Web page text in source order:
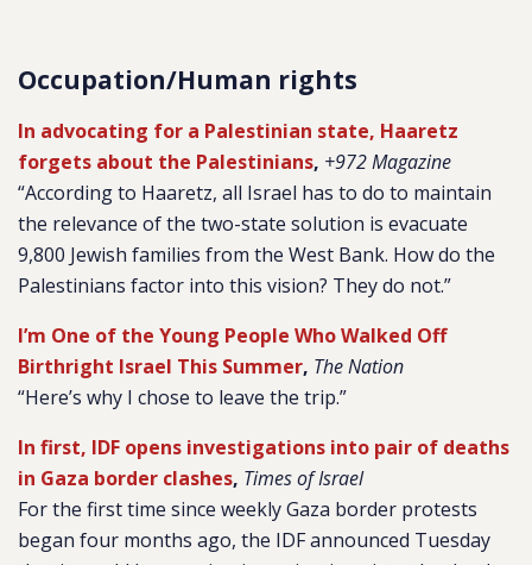
Occupation/Human rights
In advocating for a Palestinian state, Haaretz
forgets about the Palestinians, +972 Magazine
“According to Haaretz, all Israel has to do to maintain
the relevance of the two-state solution is evacuate
9,800 Jewish families from the West Bank. How do the
Palestinians factor into this vision? They do not.”
I’m One of the Young People Who Walked Off
Birthright Israel This Summer, The Nation
“Here’s why I chose to leave the trip.”
In first, IDF opens investigations into pair of deaths
in Gaza border clashes, Times of Israel
For the first time since weekly Gaza border protests
began four months ago, the IDF announced Tuesday